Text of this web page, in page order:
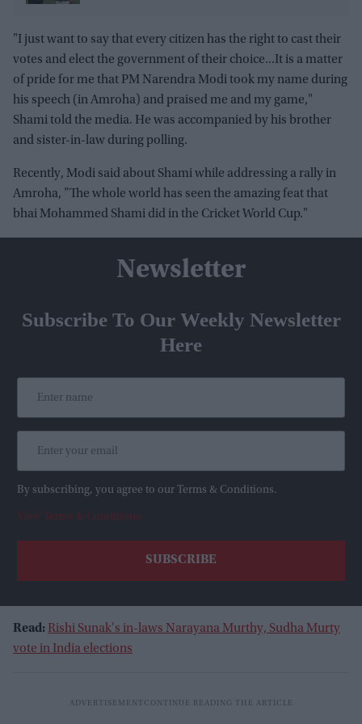
"I just want to say that every citizen has the right to cast their
votes and elect the government of their choice...It is a matter
of pride for me that PM Narendra Modi took my name during
his speech (in Amroha) and praised me and my game,"
Shami told the media. He was accompanied by his brother
and sister-in-law during polling.
Recently, Modi said about Shami while addressing a rally in
Amroha, ”The whole world has seen the amazing feat that
bhai Mohammed Shami did in the Cricket World Cup."
Newsletter
Subscribe To Our Weekly Newsletter
Here
By subscribing, you agree to our Terms & Conditions.
View Terms & Conditions
Read: Rishi Sunak's in-laws Narayana Murthy, Sudha Murty
vote in India elections